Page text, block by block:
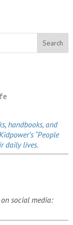
handbooks, and
“People
daily lives.
social media: